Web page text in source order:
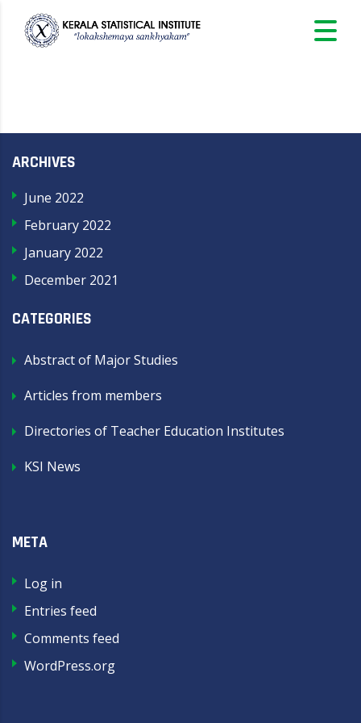
ARCHIVES
June 2022
February 2022
January 2022
December 2021
CATEGORIES
Abstract of Major Studies
Articles from members
Directories of Teacher Education Institutes
KSI News
META
Log in
Entries feed
Comments feed
WordPress.org